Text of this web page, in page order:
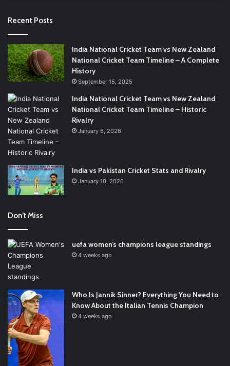
Recent Posts
India National Cricket Team vs New Zealand
National Cricket Team Timeline – A Complete
History
September 15, 2025
India National Cricket Team vs New Zealand
National Cricket Team Timeline – Historic
Rivalry
January 6, 2026
India vs Pakistan Cricket Stats and Rivalry
January 10, 2026
Don’t Miss
uefa women’s champions league standings
4 weeks ago
Who Is Jannik Sinner? Everything You Need to
Know About the Italian Tennis Champion
4 weeks ago